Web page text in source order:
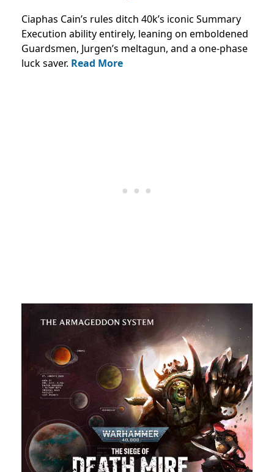
Ciaphas Cain’s rules ditch 40k’s iconic Summary
Execution ability entirely, leaning on emboldened
Guardsmen, Jurgen’s meltagun, and a one-phase
luck saver. Read More